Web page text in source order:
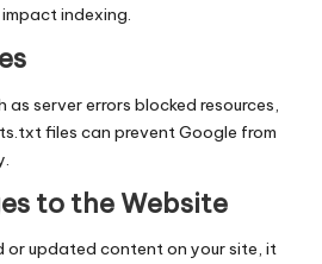
indexing.
as server errors blocked resources,
files can prevent Google from
to the Website
or updated content on your site, it